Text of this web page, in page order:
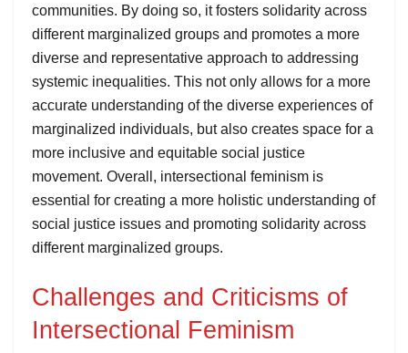
communities. By doing so, it fosters solidarity across
different marginalized groups and promotes a more
diverse and representative approach to addressing
systemic inequalities. This not only allows for a more
accurate understanding of the diverse experiences of
marginalized individuals, but also creates space for a
more inclusive and equitable social justice
movement. Overall, intersectional feminism is
essential for creating a more holistic understanding of
social justice issues and promoting solidarity across
different marginalized groups.
Challenges and Criticisms of
Intersectional Feminism